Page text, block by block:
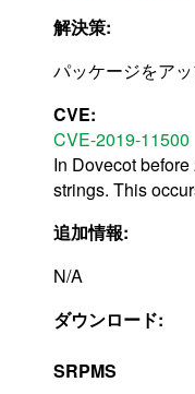
解決策:
パッケージをア
CVE:
CVE-2019-11500
In Dovecot
strings. This
追加情報:
N/A
ダウンロード:
SRPMS